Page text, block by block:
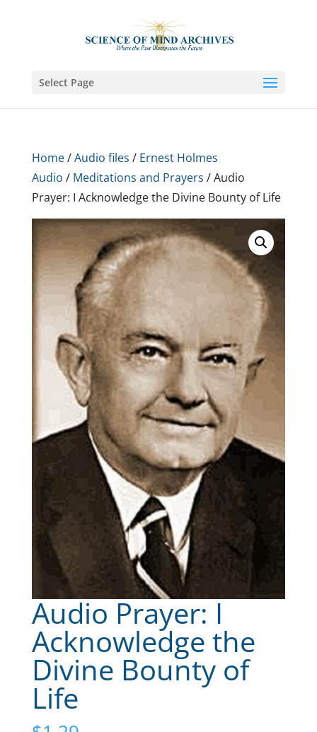
Select Page
Home/Audio files / Ernest Holmes
Audio / Meditations and Prayers / Audio
Prayer: I Acknowledge the Divine Bounty of Life
Audio Prayer: I
Acknowledge the
Divine Bounty of
Life